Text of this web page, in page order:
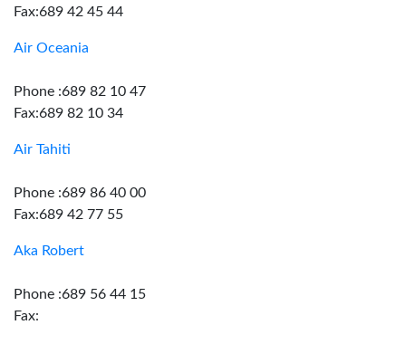
Fax:689 42 45 44
Air Oceania
Phone :689 82 10 47
Fax:689 82 10 34
Air Tahiti
Phone :689 86 40 00
Fax:689 42 77 55
Aka Robert
Phone :689 56 44 15
Fax: